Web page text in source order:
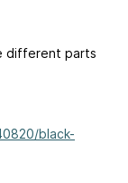
different parts
black-